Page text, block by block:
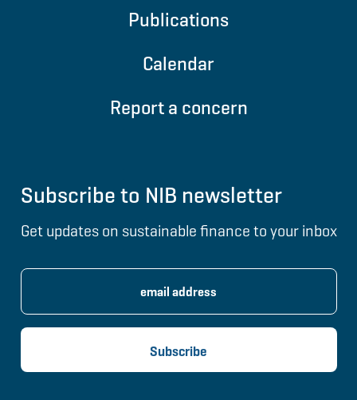
Publications
Calendar
Report a concern
Subscribe to NIB newsletter
Get updates on sustainable finance to your inbox